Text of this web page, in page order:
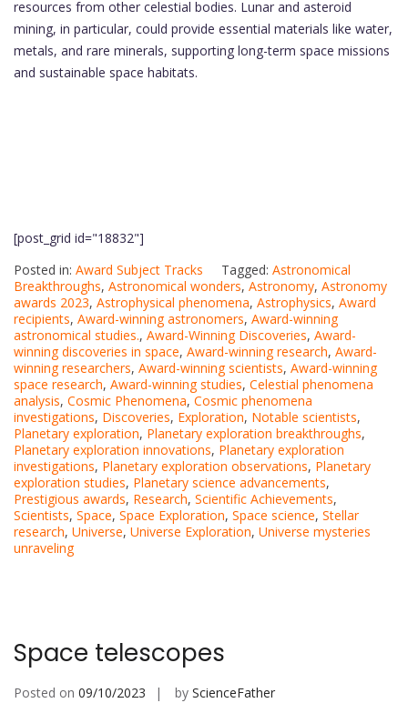
resources from other celestial bodies. Lunar and asteroid
mining, in particular, could provide essential materials like water,
metals, and rare minerals, supporting long-term space missions
and sustainable space habitats.
[post_grid id="18832"]
Posted in: Award Subject Tracks Tagged: Astronomical
Breakthroughs, Astronomical wonders, Astronomy, Astronomy
awards 2023, Astrophysical phenomena, Astrophysics, Award
recipients, Award-winning astronomers, Award-winning
astronomical studies., Award-Winning Discoveries, Award-
winning discoveries in space, Award-winning research, Award-
winning researchers, Award-winning scientists, Award-winning
space research, Award-winning studies, Celestial phenomena
analysis, Cosmic Phenomena, Cosmic phenomena
investigations, Discoveries, Exploration, Notable scientists,
Planetary exploration, Planetary exploration breakthroughs,
Planetary exploration innovations, Planetary exploration
investigations, Planetary exploration observations, Planetary
exploration studies, Planetary science advancements,
Prestigious awards, Research, Scientific Achievements,
Scientists, Space, Space Exploration, Space science, Stellar
research, Universe, Universe Exploration, Universe mysteries
unraveling
Space telescopes
Posted on 09/10/2023 by ScienceFather